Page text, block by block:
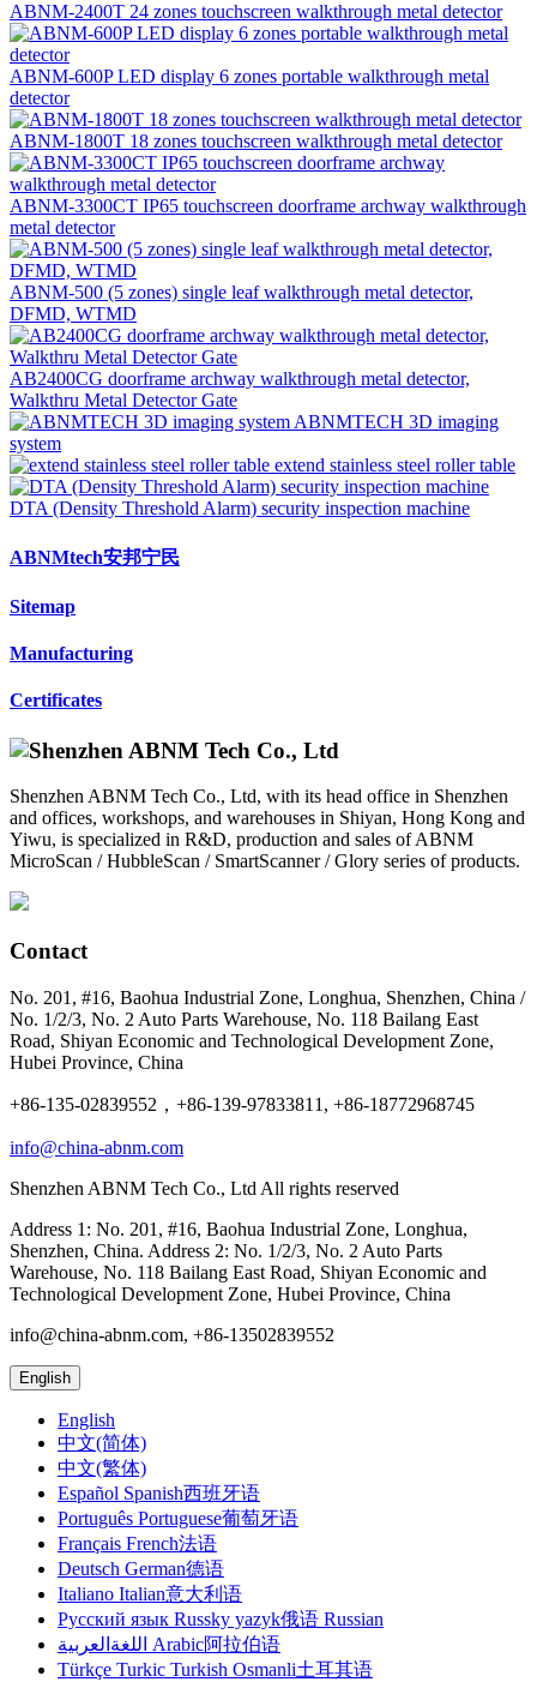
ABNM-2400T 24 zones touchscreen walkthrough metal detector
ABNM-600P LED display 6 zones portable walkthrough metal
detector
ABNM-1800T 18 zones touchscreen walkthrough metal detector
ABNM-3300CT IP65 touchscreen doorframe archway walkthrough
metal detector
ABNM-500 (5 zones) single leaf walkthrough metal detector,
DFMD, WTMD
AB2400CG doorframe archway walkthrough metal detector,
Walkthru Metal Detector Gate
ABNMTECH 3D imaging
system
extend stainless steel roller table
DTA (Density Threshold Alarm) security inspection machine
ABNMtech安邦宁民
Sitemap
Manufacturing
Certificates
Shenzhen ABNM Tech Co., Ltd, with its head office in Shenzhen
and offices, workshops, and warehouses in Shiyan, Hong Kong and
Yiwu, is specialized in R&D, production and sales of ABNM
MicroScan / HubbleScan / SmartScanner / Glory series of products.
Contact
No. 201, #16, Baohua Industrial Zone, Longhua, Shenzhen, China /
No. 1/2/3, No. 2 Auto Parts Warehouse, No. 118 Bailang East
Road, Shiyan Economic and Technological Development Zone,
Hubei Province, China
+86-135-02839552，+86-139-97833811, +86-18772968745
info@china-abnm.com
Shenzhen ABNM Tech Co., Ltd All rights reserved
Address 1: No. 201, #16, Baohua Industrial Zone, Longhua,
Shenzhen, China. Address 2: No. 1/2/3, No. 2 Auto Parts
Warehouse, No. 118 Bailang East Road, Shiyan Economic and
Technological Development Zone, Hubei Province, China
info@china-abnm.com, +86-13502839552
English
English
中文(简体)
中文(繁体)
Español Spanish西班牙语
Português Portuguese葡萄牙语
Français French法语
Deutsch German德语
Italiano Italian意大利语
Русский язык Russky yazyk俄语 Russian
اللغةالعربية Arabic阿拉伯语
Türkçe Turkic Turkish Osmanli土耳其语